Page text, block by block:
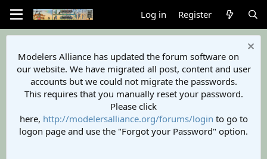
Log in Register
Modelers Alliance has updated the forum software on
our website. We have migrated all post, content and user
accounts but we could not migrate the passwords.
This requires that you manually reset your password.
Please click
here, http://modelersalliance.org/forums/login to go to
logon page and use the "Forgot your Password" option.